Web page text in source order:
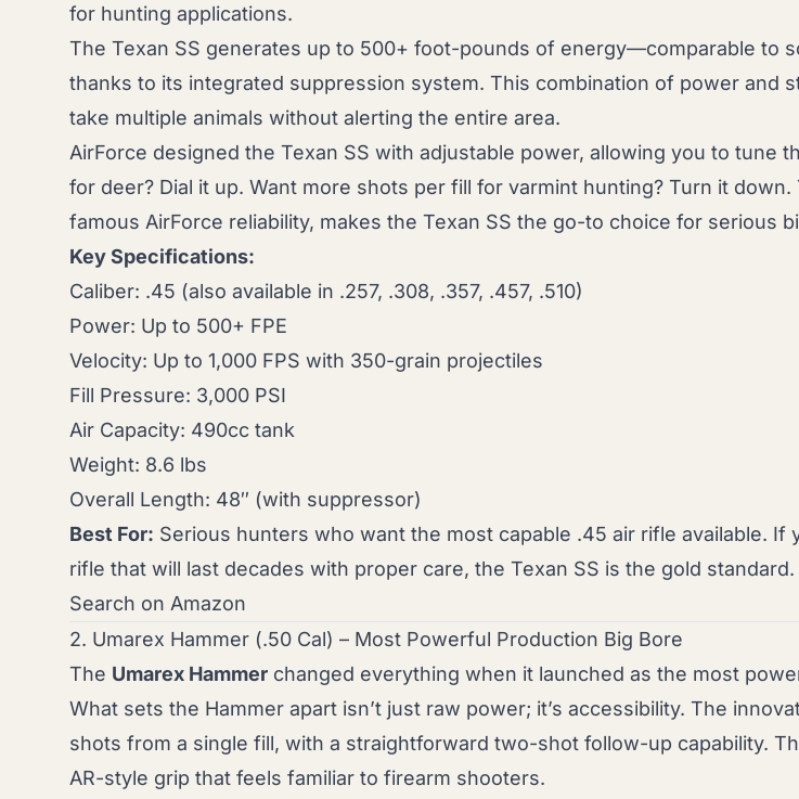
for hunting applications.
The Texan SS generates up to 500+ foot-pounds of energy—comparable to
thanks to its integrated suppression system. This combination of power and
take multiple animals without alerting the entire area.
AirForce designed the Texan SS with adjustable power, allowing you to
for deer? Dial it up. Want more shots per fill for varmint hunting? Turn it
famous AirForce reliability, makes the Texan SS the go-to choice for serious
Key Specifications:
Caliber: .45 (also available in .257, .308, .357, .457, .510)
Power: Up to 500+ FPE
Velocity: Up to 1,000 FPS with 350-grain projectiles
Fill Pressure: 3,000 PSI
Air Capacity: 490cc tank
Weight: 8.6 lbs
Overall Length: 48″ (with suppressor)
Best For: Serious hunters who want the most capable .45 air rifle available.
rifle that will last decades with proper care, the Texan SS is the gold standard.
Search on Amazon
2. Umarex Hammer (.50 Cal) – Most Powerful Production Big Bore
The Umarex Hammer changed everything when it launched as the most
What sets the Hammer apart isn’t just raw power; it’s accessibility. The
shots from a single fill, with a straightforward two-shot follow-up capability.
AR-style grip that feels familiar to firearm shooters.